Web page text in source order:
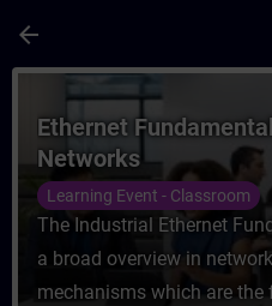
arrow_back
Course - Ethernet
Ethernet
Networks
Learning Event - Classroom
The Industrial Ethernet
a broad overview in
mechanisms which are